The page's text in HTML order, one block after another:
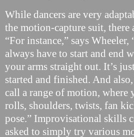
While dancers are very
the motion-capture suit, there
“For instance,” says
always have to start and end
your arms straight out. It’s
started and finished. And
call a range of motion,
rolls, shoulders, twists, fan
pose.” Improvisational skills
asked to simply try various